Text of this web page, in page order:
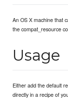
An OS X machine that
the compat_resource
Usage
Either add the default
directly in a recipe of